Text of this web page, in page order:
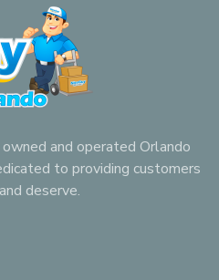
and operated Orlando
to providing customers
deserve.